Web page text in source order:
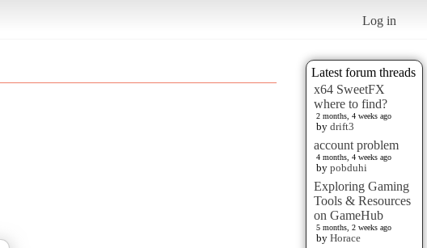
Log in
Latest forum threads
x64 SweetFX
where to find?
2 months, 4 weeks ago
by drift3
account problem
4 months, 4 weeks ago
by pobduhi
Exploring Gaming
Tools & Resources
on GameHub
5 months, 2 weeks ago
by Horace